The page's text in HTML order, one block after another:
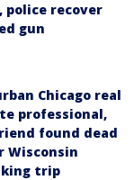
police recover
gun
Chicago real
professional,
found dead
Wisconsin
trip